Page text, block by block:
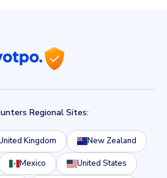
Regional Sites:
Kingdom New Zealand
Mexico United States